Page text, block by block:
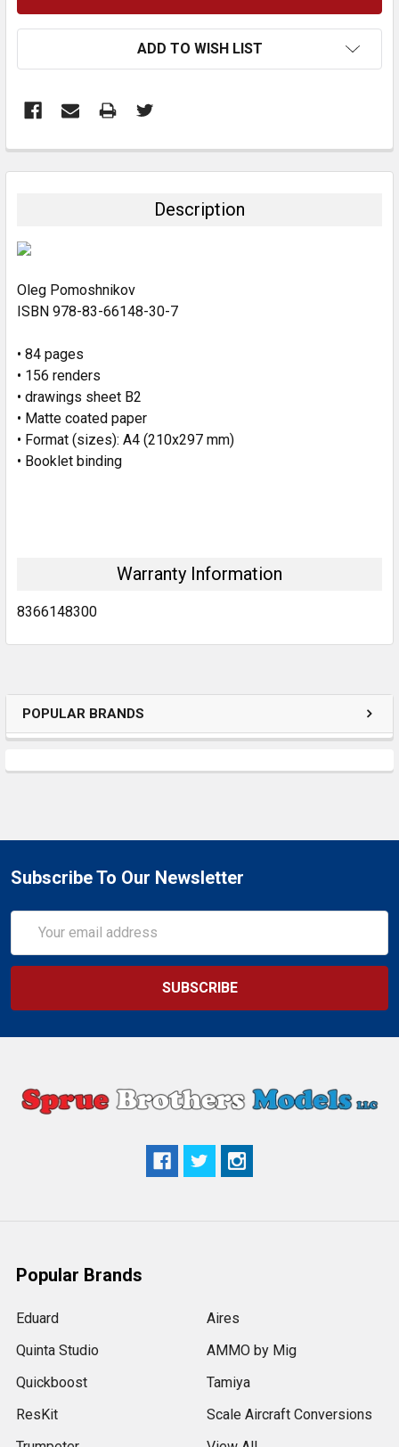
POPULAR BRANDS
ADD TO WISH LIST
BOUGHT
ADD
SELECTED
Description
Oleg Pomoshnikov
ISBN 978-83-66148-30-7
• 84 pages
• 156 renders
• drawings sheet B2
• Matte coated paper
• Format (sizes): A4 (210x297 mm)
• Booklet binding
Warranty Information
8366148300
Subscribe To Our Newsletter
Address
Popular Brands
Eduard
Quinta Studio
Quickboost
ResKit
Aires
AMMO by Mig
Tamiya
Scale Aircraft Conversions